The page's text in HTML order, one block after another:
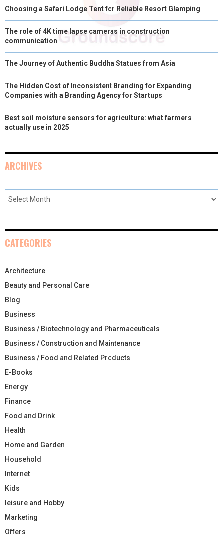
Choosing a Safari Lodge Tent for Reliable Resort Glamping
The role of 4K time lapse cameras in construction
communication
The Journey of Authentic Buddha Statues from Asia
The Hidden Cost of Inconsistent Branding for Expanding
Companies with a Branding Agency for Startups
Best soil moisture sensors for agriculture: what farmers
actually use in 2025
ARCHIVES
CATEGORIES
Architecture
Beauty and Personal Care
Blog
Business
Business / Biotechnology and Pharmaceuticals
Business / Construction and Maintenance
Business / Food and Related Products
E-Books
Energy
Finance
Food and Drink
Health
Home and Garden
Household
Internet
Kids
leisure and Hobby
Marketing
Offers